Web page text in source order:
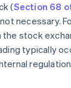
(Section 68
necessary.
stock
typically